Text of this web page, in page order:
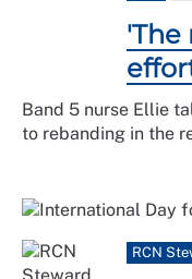
'The
Band 5 nurse Ellie
to rebanding in the
RCN